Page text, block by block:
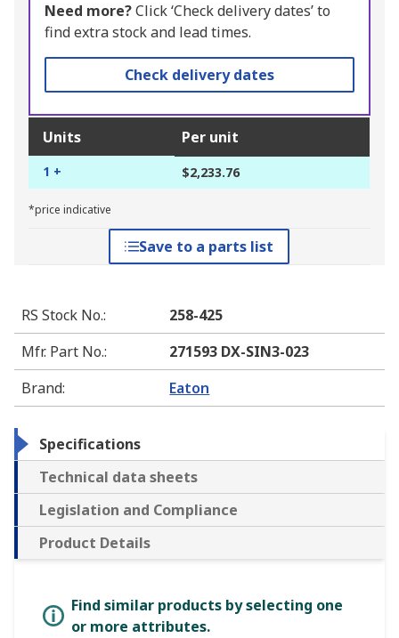
Need more?Click ‘Check delivery dates’ to
find extra stock and lead times.
Check delivery dates
Units Per unit
1 + $2,233.76
*price indicative
Save to a parts list
RS Stock No.:
258-425
Mfr. Part No.:
271593 DX-SIN3-023
Brand: Eaton
Specifications
Technical data sheets
Legislation and Compliance
Product Details
Find similar products by selecting one
or more attributes.